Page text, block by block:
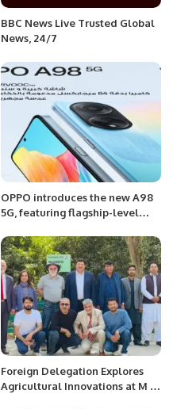
BBC News Live Trusted Global
News, 24/7
OPPO introduces the new A98
5G, featuring flagship-level
experience.
Foreign Delegation Explores
Agricultural Innovations at M H